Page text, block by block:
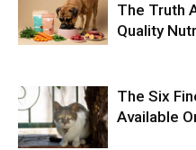
The Truth
Quality
The Six
Available